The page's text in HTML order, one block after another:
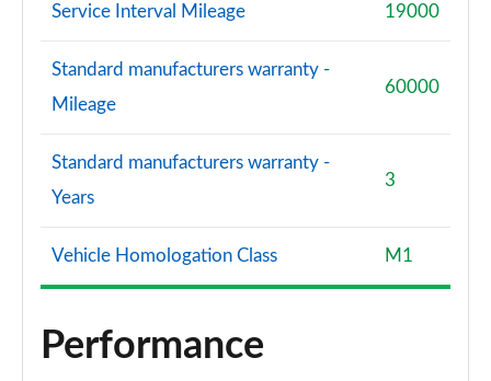
Service Interval Mileage 19000
Standard manufacturers warranty -
Mileage
60000
Standard manufacturers warranty -
Years
3
Vehicle Homologation Class M1
Performance